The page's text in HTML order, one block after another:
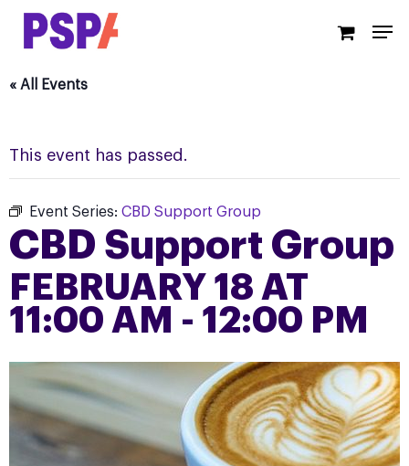
Skip
content
« All Events
This event has passed.
Event Series: CBD Support Group
CBD Support Group
FEBRUARY 18 AT
11:00 AM - 12:00 PM